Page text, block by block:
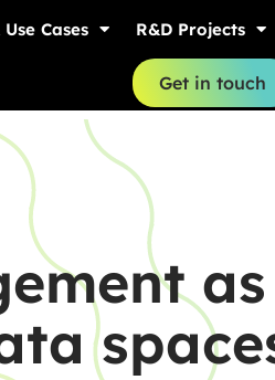
Cases R&D Projects
Get in touch